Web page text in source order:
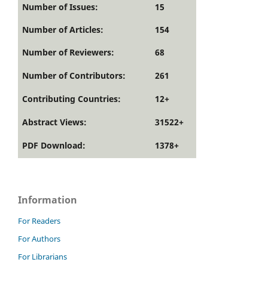
Number of Issues:
15
Number of Articles:
154
Number of Reviewers:
68
Number of Contributors: 261
Contributing Countries: 12+
Abstract Views: 31522+
PDF Download: 1378+
Information
For Readers
For Authors
For Librarians